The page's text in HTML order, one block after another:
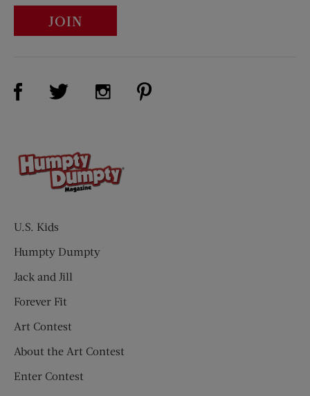
JOIN
Visit Us on Facebook (opens new window)
Visit Us on Twitter (opens new window)
Visit Us on Instagram (opens new
U.S. Kids
Humpty Dumpty
Jack and Jill
Forever Fit
Art Contest
About the Art Contest
Enter Contest